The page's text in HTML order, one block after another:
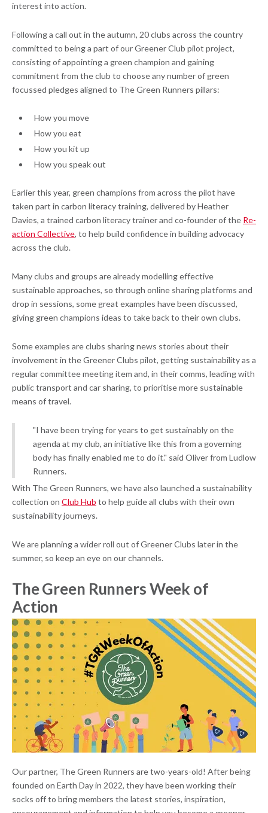
interest into action.
Following a call out in the autumn, 20 clubs across the country
committed to being a part of our Greener Club pilot project,
consisting of appointing a green champion and gaining
commitment from the club to choose any number of green
focussed pledges aligned to The Green Runners pillars:
How you move
How you eat
How you kit up
How you speak out
Earlier this year, green champions from across the pilot have
taken part in carbon literacy training, delivered by Heather
Davies, a trained carbon literacy trainer and co-founder of the Re-
action Collective, to help build confidence in building advocacy
across the club.
Many clubs and groups are already modelling effective
sustainable approaches, so through online sharing platforms and
drop in sessions, some great examples have been discussed,
giving green champions ideas to take back to their own clubs.
Some examples are clubs sharing news stories about their
involvement in the Greener Clubs pilot, getting sustainability as a
regular committee meeting item and, in their comms, leading with
public transport and car sharing, to prioritise more sustainable
means of travel.
"I have been trying for years to get sustainably on the
agenda at my club, an initiative like this from a governing
body has finally enabled me to do it." said Oliver from Ludlow
Runners.
With The Green Runners, we have also launched a sustainability
collection on Club Hub to help guide all clubs with their own
sustainability journeys.
We are planning a wider roll out of Greener Clubs later in the
summer, so keep an eye on our channels.
The Green Runners Week of
Action
Our partner, The Green Runners are two-years-old! After being
founded on Earth Day in 2022, they have been working their
socks off to bring members the latest stories, inspiration,